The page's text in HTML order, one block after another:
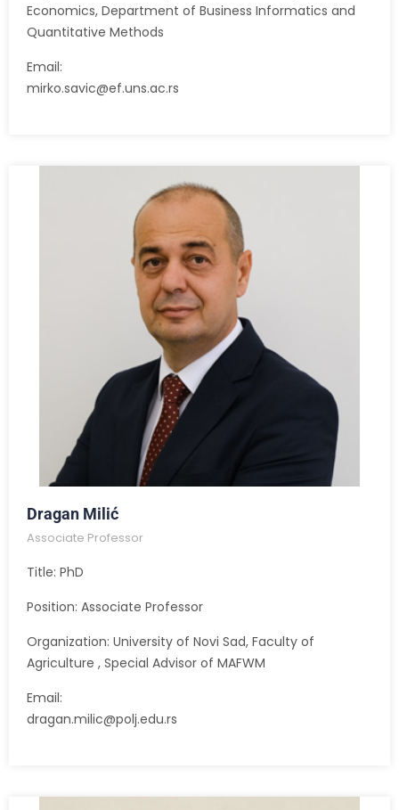
Economics, Department of Business Informatics and
Quantitative Methods
Email:
mirko.savic@ef.uns.ac.rs
Dragan Milić
Associate Professor
Title: PhD
Position: Associate Professor
Organization: University of Novi Sad, Faculty of
Agriculture , Special Advisor of MAFWM
Email:
dragan.milic@polj.edu.rs